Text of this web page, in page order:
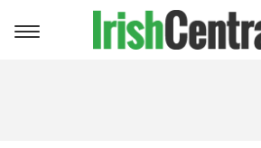
Toggle